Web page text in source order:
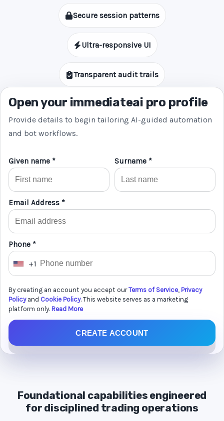
Secure session patterns
Ultra-responsive UI
Transparent audit trails
Open your immediateai pro profile
Provide details to begin tailoring AI-guided automation
and bot workflows.
Given name * Surname *
Email Address *
Phone *
U
i
t
e
S
t
+1
By creating an account you accept ourTerms of Service, Privacy
Policyand Cookie Policy. This website serves as a marketing
platform only. Read More
CREATE ACCOUNT
Foundational capabilities engineered
for disciplined trading operations